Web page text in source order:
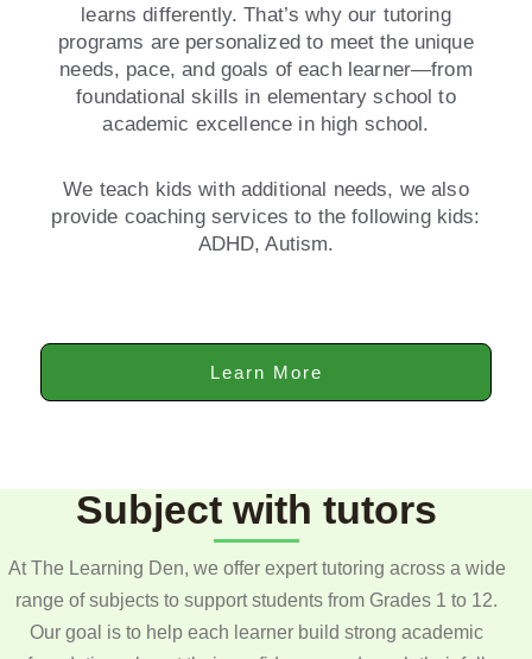
learns differently. That’s why our tutoring
programs are personalized to meet the unique
needs, pace, and goals of each learner—from
foundational skills in elementary school to
academic excellence in high school.
We teach kids with additional needs, we also
provide coaching services to the following kids:
ADHD, Autism.
Learn More
Subject with tutors
At The Learning Den, we offer expert tutoring across a wide
range of subjects to support students from Grades 1 to 12.
Our goal is to help each learner build strong academic